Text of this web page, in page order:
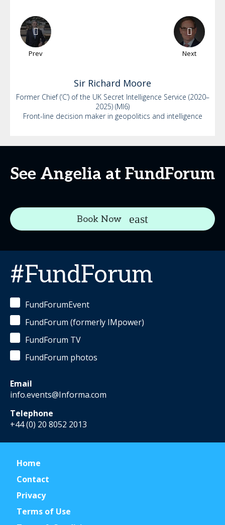
Prev Next
Sir Richard Moore
Former Chief (‘C’) of the UK Secret Intelligence Service (2020–
2025) (MI6)
Front-line decision maker in geopolitics and intelligence
See Angelia at FundForum
Book Now
#FundForum
FundForumEvent
FundForum (formerly IMpower)
FundForum TV
FundForum photos
Email
info.events@Informa.com
Telephone
+44 (0) 20 8052 2013
Home
Contact
Privacy
Terms of Use